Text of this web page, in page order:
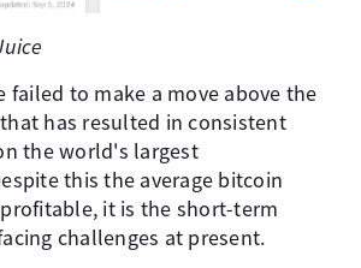
failed to make a move above the
has resulted in consistent
the world's largest
this the average bitcoin
it is the short-term
challenges at present.